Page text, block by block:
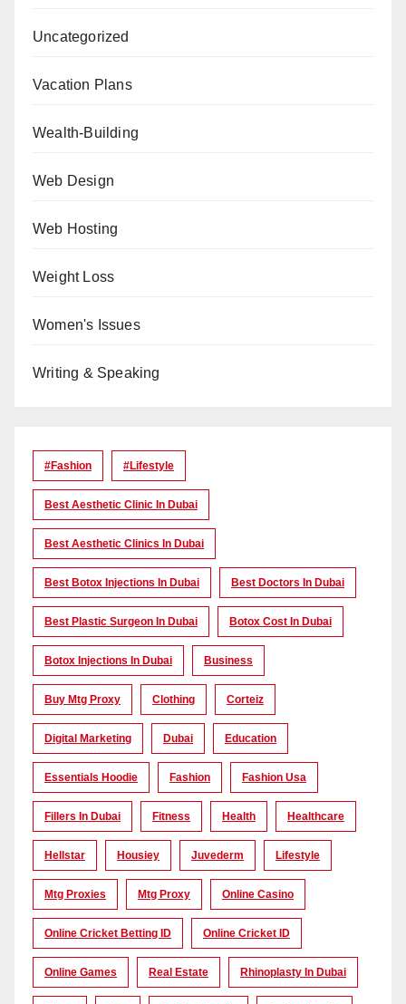
Uncategorized
Vacation Plans
Wealth-Building
Web Design
Web Hosting
Weight Loss
Women's Issues
Writing & Speaking
#Fashion #lifestyle
Best Aesthetic Clinic In Dubai
Best Aesthetic Clinics In Dubai
Best Botox Injections In Dubai Best Doctors In Dubai
Best Plastic Surgeon In Dubai Botox Cost In Dubai
Botox Injections In Dubai Business
Buy Mtg Proxy Clothing Corteiz
Digital Marketing Dubai Education
Essentials Hoodie Fashion Fashion Usa
Fillers In Dubai Fitness Health Healthcare
Hellstar Housiey Juvederm Lifestyle
Mtg Proxies Mtg Proxy Online Casino
Online Cricket Betting ID Online Cricket ID
Online Games Real Estate Rhinoplasty In Dubai